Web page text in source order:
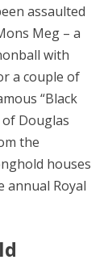
assaulted
Meg – a
with
a couple of
“Black
Douglas
the
houses
annual Royal